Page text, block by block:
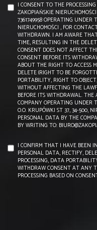
I CONSENT TO THE
ZAKOPIAŃSKIE
7361749958 OPERATING
NIERUCHOMOŚCI , FOR
WITHDRAWN. I AM AWARE
TIME, RESULTING IN THE
CONSENT DOES NOT AFFECT
CONSENT BEFORE ITS
ABOUT THE RIGHT TO ACCESS
DELETE (RIGHT TO BE
PORTABILITY, RIGHT TO
WITHOUT AFFECTING THE
BEFORE ITS WITHDRAWAL.
COMPANY OPERATING UNDER
O.O. KRUPÓWKI ST 37, 34-500,
PERSONAL DATA BY THE
BY WRITING TO:
I CONFIRM THAT I HAVE BEEN
PERSONAL DATA, RECTIFY,
PROCESSING, DATA
WITHDRAW CONSENT AT ANY
PROCESSING BASED ON